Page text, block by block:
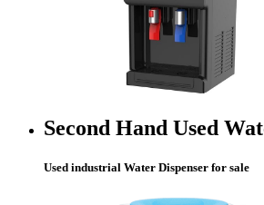
Second Hand Used
Used industrial Water Dispenser for sale